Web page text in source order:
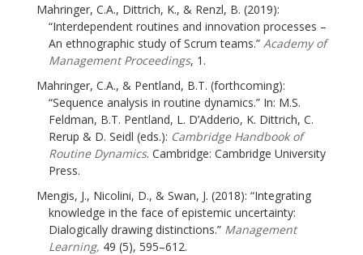
Mahringer, C.A., Dittrich, K., & Renzl, B. (2019):
“Interdependent routines and innovation processes –
An ethnographic study of Scrum teams.” Academy of
Management Proceedings, 1.
Mahringer, C.A., & Pentland, B.T. (forthcoming):
“Sequence analysis in routine dynamics.” In: M.S.
Feldman, B.T. Pentland, L. D’Adderio, K. Dittrich, C.
Rerup & D. Seidl (eds.): Cambridge Handbook of
Routine Dynamics. Cambridge: Cambridge University
Press.
Mengis, J., Nicolini, D., & Swan, J. (2018): “Integrating
knowledge in the face of epistemic uncertainty:
Dialogically drawing distinctions.” Management
Learning, 49 (5), 595–612.